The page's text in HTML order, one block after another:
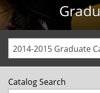
2014-2015 Graduate
Catalog Search